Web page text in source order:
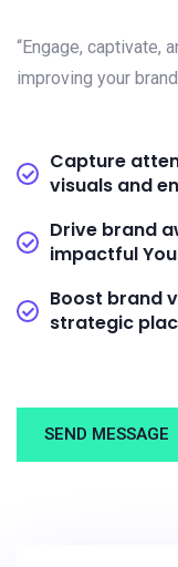
“Engage, captivate,
improving your
Capture
visuals and
Drive brand
impactful
Boost brand
strategic
SEND MESSAGE